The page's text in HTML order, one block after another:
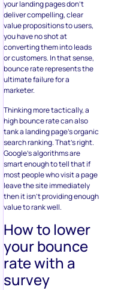
your landing pages don’t
deliver compelling, clear
value propositions to users,
you have no shot at
converting them into leads
or customers. In that sense,
bounce rate represents the
ultimate failure for a
marketer.
Thinking more tactically, a
high bounce rate can also
tank a landing page’s organic
search ranking. That’s right.
Google’s algorithms are
smart enough to tell that if
most people who visit a page
leave the site immediately
then it isn’t providing enough
value to rank well.
How to lower
your bounce
rate with a
survey